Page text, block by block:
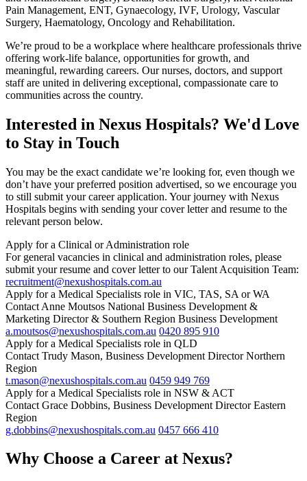
Pain Management, ENT, Gynaecology, IVF, Urology, Vascular
Surgery, Haematology, Oncology and Rehabilitation.
We’re proud to be a workplace where healthcare professionals thrive
offering work-life balance, opportunities for growth, and
meaningful, rewarding careers. Our nurses, doctors, and support
staff are united in delivering exceptional, compassionate care to
communities across the country.
Interested in Nexus Hospitals? We'd Love
to Stay in Touch
You may be the exact candidate we’re looking for, even though we
don’t have your preferred position advertised, so we encourage you
to still submit your career application. Your journey with Nexus
Hospitals begins with sending your cover letter and resume to the
relevant person below.
Apply for a Clinical or Administration role
For general vacancies in clinical and administration roles, please
submit your resume and cover letter to our Talent Acquisition Team:
recruitment@nexushospitals.com.au
Apply for a Medical Specialists role in VIC, TAS, SA or WA
Contact Anne Moutsos National Business Development &
Marketing Director & Southern Region Business Development
a.moutsos@nexushospitals.com.au 0420 895 910
Apply for a Medical Specialists role in QLD
Contact Trudy Mason, Business Development Director Northern
Region
t.mason@nexushospitals.com.au 0459 949 769
Apply for a Medical Specialists role in NSW & ACT
Contact Grace Dobbins, Business Development Director Eastern
Region
g.dobbins@nexushospitals.com.au 0457 666 410
Why Choose a Career at Nexus?